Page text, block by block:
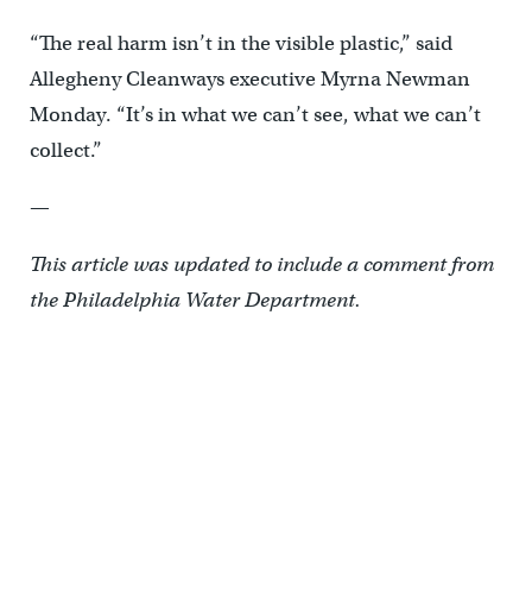
“The real harm isn’t in the visible plastic,” said
Allegheny Cleanways executive Myrna Newman
Monday. “It’s in what we can’t see, what we can’t
collect.”
—
This article was updated to include a comment from
the Philadelphia Water Department.